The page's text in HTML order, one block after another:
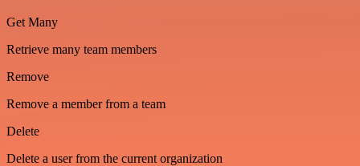
Get Many
Retrieve many team members
Remove
Remove a member from a team
Delete
Delete a user from the current organization